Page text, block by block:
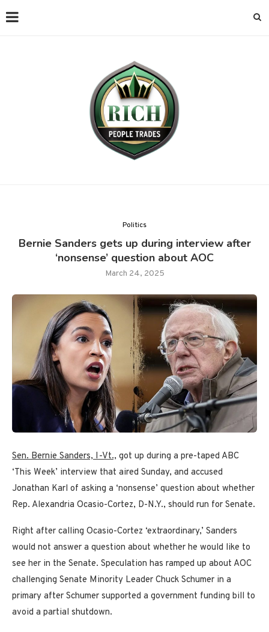
Politics
Bernie Sanders gets up during interview after
‘nonsense’ question about AOC
March 24, 2025
Sen. Bernie Sanders, I-Vt., got up during a pre-taped ABC
‘This Week’ interview that aired Sunday, and accused
Jonathan Karl of asking a ‘nonsense’ question about whether
Rep. Alexandria Ocasio-Cortez, D-N.Y., should run for Senate.
Right after calling Ocasio-Cortez ‘extraordinary,’ Sanders
would not answer a question about whether he would like to
see her in the Senate. Speculation has ramped up about AOC
challenging Senate Minority Leader Chuck Schumer in a
primary after Schumer supported a government funding bill to
avoid a partial shutdown.